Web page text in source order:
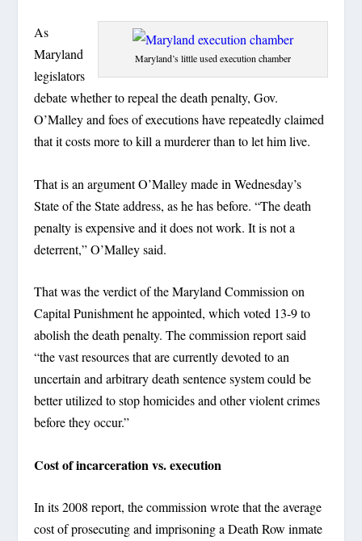
Maryland’s little used execution chamber
As
Maryland
legislators
debate whether to repeal the death penalty, Gov.
O’Malley and foes of executions have repeatedly claimed
that it costs more to kill a murderer than to let him live.
That is an argument O’Malley made in Wednesday’s
State of the State address, as he has before. “The death
penalty is expensive and it does not work. It is not a
deterrent,” O’Malley said.
That was the verdict of the Maryland Commission on
Capital Punishment he appointed, which voted 13-9 to
abolish the death penalty. The commission report said
“the vast resources that are currently devoted to an
uncertain and arbitrary death sentence system could be
better utilized to stop homicides and other violent crimes
before they occur.”
Cost of incarceration vs. execution
In its 2008 report, the commission wrote that the average
cost of prosecuting and imprisoning a Death Row inmate